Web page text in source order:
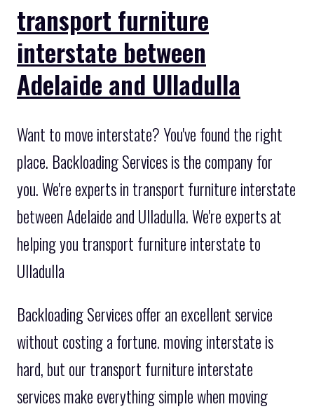
transport furniture
interstate between
Adelaide and Ulladulla
Want to move interstate? You've found the right
place. Backloading Services is the company for
you. We're experts in transport furniture interstate
between Adelaide and Ulladulla. We're experts at
helping you transport furniture interstate to
Ulladulla
Backloading Services offer an excellent service
without costing a fortune. moving interstate is
hard, but our transport furniture interstate
services make everything simple when moving